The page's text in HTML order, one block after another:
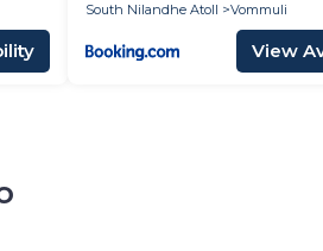
South Nilandhe Atoll
Vommuli
View